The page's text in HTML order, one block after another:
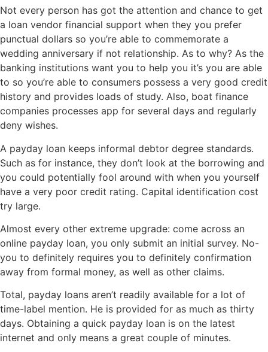
Not every person has got the attention and chance to get
a loan vendor financial support when they you prefer
punctual dollars so you’re able to commemorate a
wedding anniversary if not relationship. As to why? As the
banking institutions want you to help you it’s you are able
to so you’re able to consumers possess a very good credit
history and provides loads of study. Also, boat finance
companies processes app for several days and regularly
deny wishes.
A payday loan keeps informal debtor degree standards.
Such as for instance, they don’t look at the borrowing and
you could potentially fool around with when you yourself
have a very poor credit rating. Capital identification cost
try large.
Almost every other extreme upgrade: come across an
online payday loan, you only submit an initial survey. No-
you to definitely requires you to definitely confirmation
away from formal money, as well as other claims.
Total, payday loans aren’t readily available for a lot of
time-label mention. He is provided for as much as thirty
days. Obtaining a quick payday loan is on the latest
internet and only means a great couple of minutes.